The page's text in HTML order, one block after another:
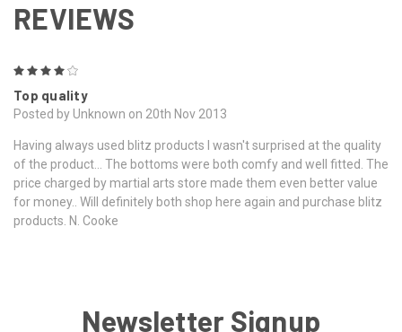
REVIEWS
Top quality
Posted by Unknown on 20th Nov 2013
Having always used blitz products I wasn't surprised at the quality
of the product... The bottoms were both comfy and well fitted. The
price charged by martial arts store made them even better value
for money.. Will definitely both shop here again and purchase blitz
products. N. Cooke
Newsletter Signup